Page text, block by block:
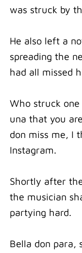
was struck by
He also left a
spreading the
had all missed
Who struck
una that you
don miss me, I
Instagram.
Shortly after
the musician
partying hard.
Bella don para,